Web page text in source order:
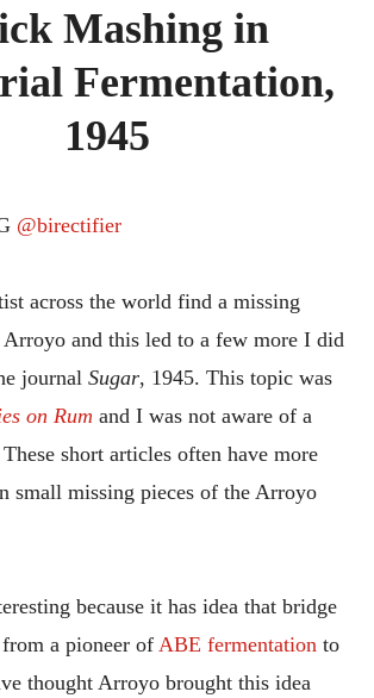
THE “STUDENT” BIRECTIFIER
Mashing in
Fermentation,
1945
@birectifier
across the world find a missing
Arroyo and this led to a few more I did
journal Sugar, 1945. This topic was
on Rum and I was not aware of a
short articles often have more
small missing pieces of the Arroyo
because it has idea that bridge
a pioneer of ABE fermentationto
thought Arroyo brought this idea